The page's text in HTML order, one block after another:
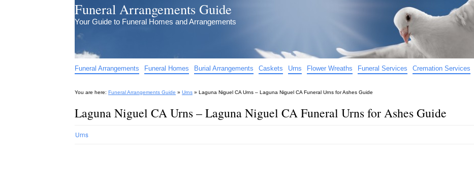
Funeral Arrangements Guide
Your Guide to Funeral Homes and Arrangements
Funeral Arrangements Funeral Homes Burial Arrangements Caskets Urns Flower Wreaths Funeral Services Cremation Services
You are here: Funeral Arrangements Guide » Urns » Laguna Niguel CA Urns – Laguna Niguel CA Funeral Urns for Ashes Guide
Laguna Niguel CA Urns – Laguna Niguel CA Funeral Urns for Ashes Guide
Urns